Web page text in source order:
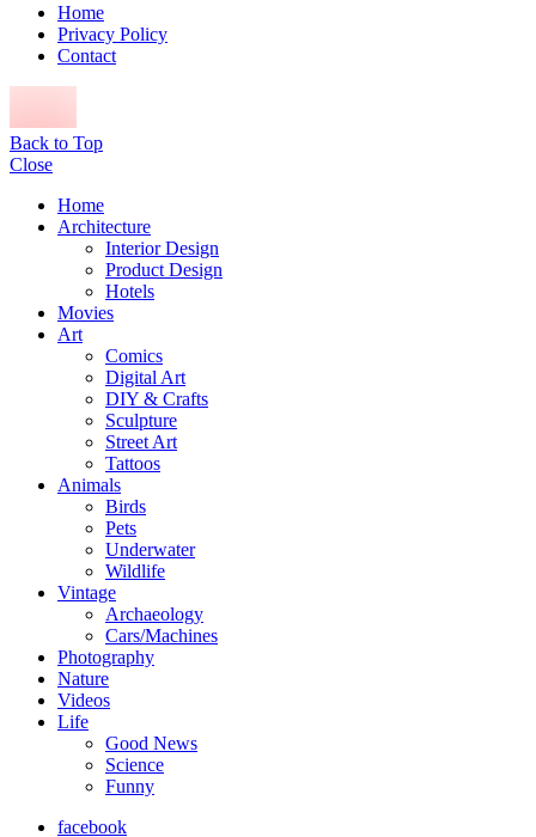
Home
Privacy Policy
Contact
Back to Top
Close
Home
Architecture
Interior Design
Product Design
Hotels
Movies
Art
Comics
Digital Art
DIY & Crafts
Sculpture
Street Art
Tattoos
Animals
Birds
Pets
Underwater
Wildlife
Vintage
Archaeology
Cars/Machines
Photography
Nature
Videos
Life
Good News
Science
Funny
facebook